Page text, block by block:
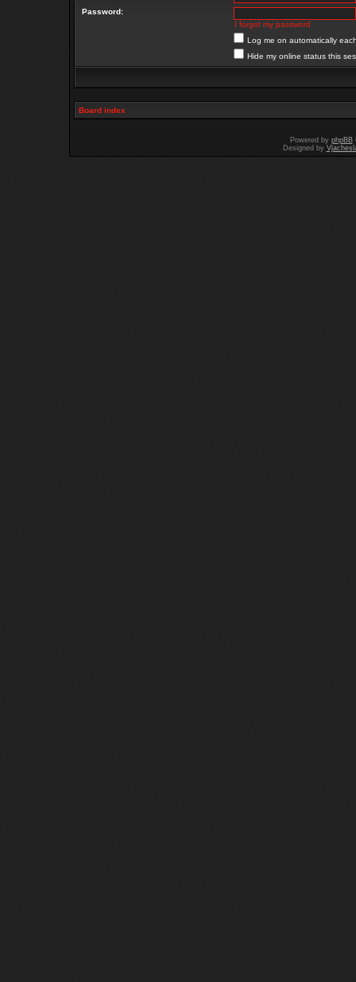
Password:
I forgot my password
Log me on automatically
Hide my online status this
Board index
Powered by phpBB
Designed by